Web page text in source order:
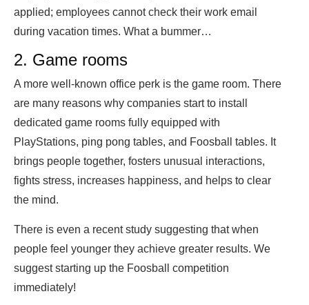
applied; employees cannot check their work email
during vacation times. What a bummer…
2. Game rooms
A more well-known office perk is the game room. There
are many reasons why companies start to install
dedicated game rooms fully equipped with
PlayStations, ping pong tables, and Foosball tables. It
brings people together, fosters unusual interactions,
fights stress, increases happiness, and helps to clear
the mind.
There is even a recent study suggesting that when
people feel younger they achieve greater results. We
suggest starting up the Foosball competition
immediately!